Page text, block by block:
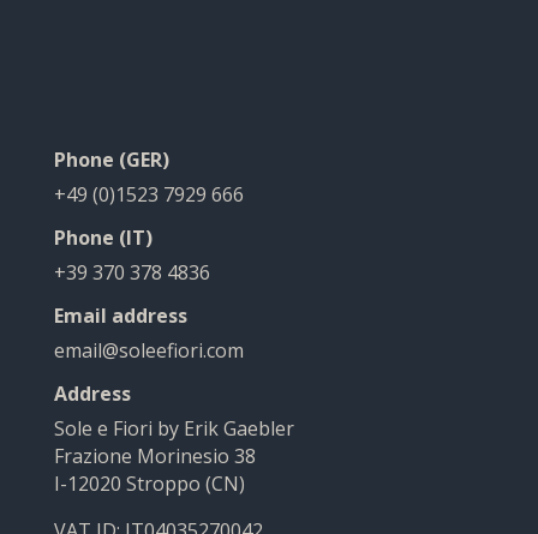
Phone (GER)
+49 (0)1523 7929 666
Phone (IT)
+39 370 378 4836
Email address
email@soleefiori.com
Address
Sole e Fiori by Erik Gaebler
Frazione Morinesio 38
I-12020 Stroppo (CN)